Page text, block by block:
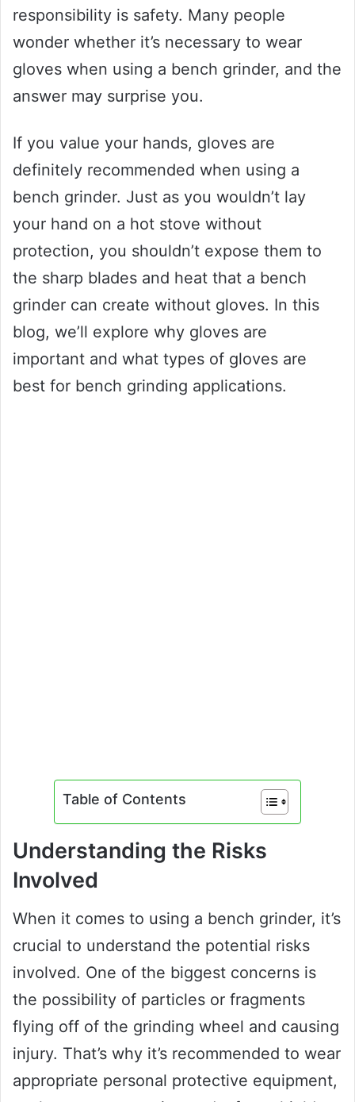
responsibility is safety. Many people
wonder whether it’s necessary to wear
gloves when using a bench grinder, and the
answer may surprise you.
If you value your hands, gloves are
definitely recommended when using a
bench grinder. Just as you wouldn’t lay
your hand on a hot stove without
protection, you shouldn’t expose them to
the sharp blades and heat that a bench
grinder can create without gloves. In this
blog, we’ll explore why gloves are
important and what types of gloves are
best for bench grinding applications.
Table of Contents
Understanding the Risks
Involved
When it comes to using a bench grinder, it’s
crucial to understand the potential risks
involved. One of the biggest concerns is
the possibility of particles or fragments
flying off of the grinding wheel and causing
injury. That’s why it’s recommended to wear
appropriate personal protective equipment,